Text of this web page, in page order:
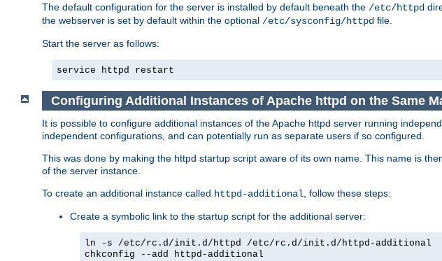
The default configuration for the server is installed by default beneath the /etc/httpd
the webserver is set by default within the optional /etc/sysconfig/httpd file.
Start the server as follows:
service httpd restart
Configuring Additional Instances of Apache httpd on the Same
It is possible to configure additional instances of the Apache httpd server running
independent configurations, and can potentially run as separate users if so configured.
This was done by making the httpd startup script aware of its own name. This name is
of the server instance.
To create an additional instance called httpd-additional, follow these steps:
Create a symbolic link to the startup script for the additional server:
ln -s /etc/rc.d/init.d/httpd /etc/rc.d/init.d/httpd-additional
chkconfig --add httpd-additional